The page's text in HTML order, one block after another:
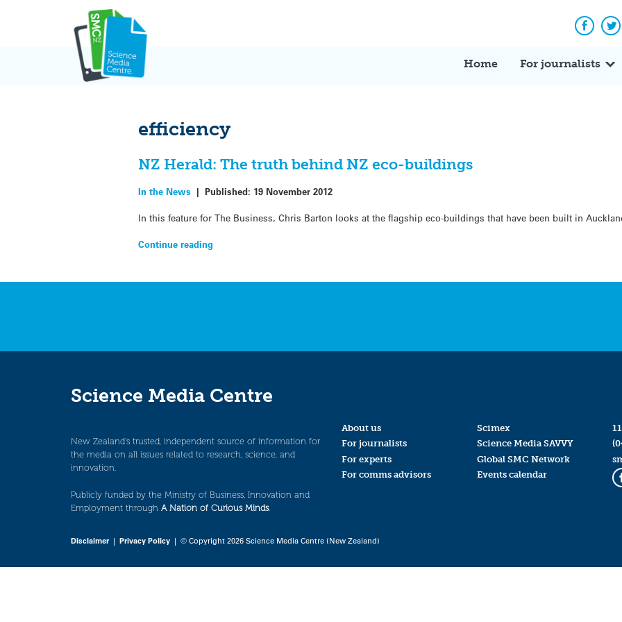
Home For journalists
efficiency
NZ Herald: The truth behind NZ eco-buildings
In the News |Published: 19 November 2012
In this feature for The Business, Chris Barton looks at the flagship eco-buildings that have been built in
Continue reading
Science Media Centre
New Zealand’s trusted, independent source of information for
the media on all issues related to research, science, and
innovation.
Publicly funded by the Ministry of Business, Innovation and
Employment through A Nation of Curious Minds.
About us
For journalists
For experts
For comms advisors
Scimex
Science Media SAVVY
Global SMC Network
Events calendar
Disclaimer| Privacy Policy | © Copyright 2026 Science Media Centre (New Zealand)